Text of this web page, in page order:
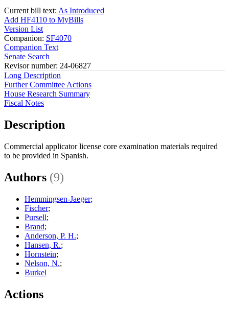
Current bill text: As Introduced
Add HF4110 to MyBills
Version List
Companion: SF4070
Companion Text
Senate Search
Revisor number: 24-06827
Long Description
Further Committee Actions
House Research Summary
Fiscal Notes
Description
Commercial applicator license core examination materials required
to be provided in Spanish.
Authors (9)
Hemmingsen-Jaeger;
Fischer;
Pursell;
Brand;
Anderson, P. H.;
Hansen, R.;
Hornstein;
Nelson, N.;
Burkel
Actions